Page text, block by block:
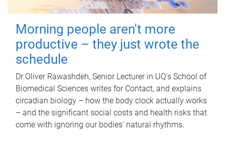
Morning people aren't more
productive – they just wrote the
schedule
Dr Oliver Rawashdeh, Senior Lecturer in UQ's School of
Biomedical Sciences writes for Contact, and explains
circadian biology – how the body clock actually works
– and the significant social costs and health risks that
come with ignoring our bodies' natural rhythms.